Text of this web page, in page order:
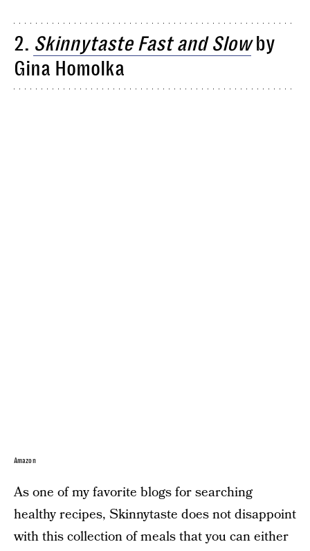
2. Skinnytaste Fast and Slow by
Gina Homolka
Amazon
As one of my favorite blogs for searching
healthy recipes, Skinnytaste does not disappoint
with this collection of meals that you can either